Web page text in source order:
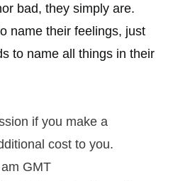
bad, they simply are.
name their feelings, just
to name all things in their
if you make a
cost to you.
GMT